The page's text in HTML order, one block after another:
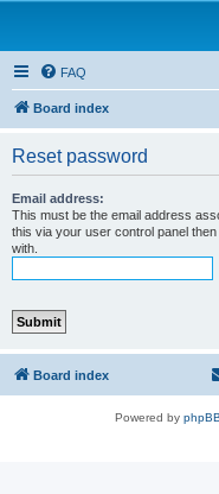
FAQ
Board index
Reset password
Email address:
This must be the email address
this via your user control panel
with.
Board index
Powered by phpBB